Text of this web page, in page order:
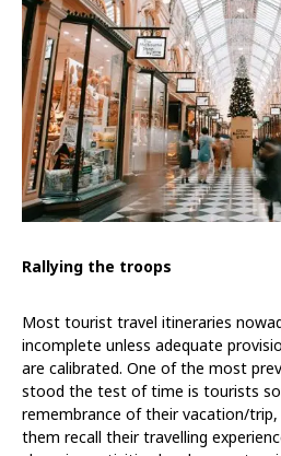
Rallying the troops
Most tourist travel itineraries
incomplete unless adequate
are calibrated. One of the most
stood the test of time is tourists
remembrance of their vacation/
them recall their travelling